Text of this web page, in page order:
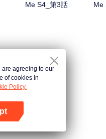
Me S4_第3話
Me
are agreeing to our
of cookies in
Policy.